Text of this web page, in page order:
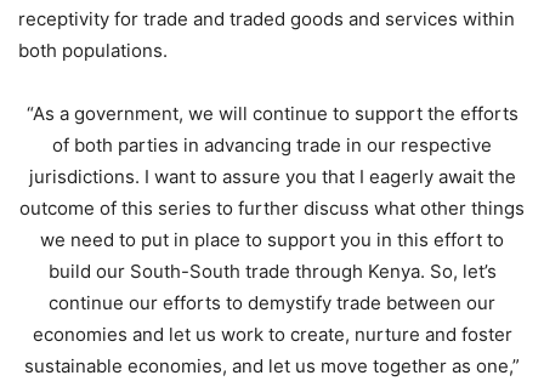
receptivity for trade and traded goods and services within
both populations.
“As a government, we will continue to support the efforts
of both parties in advancing trade in our respective
jurisdictions. I want to assure you that I eagerly await the
outcome of this series to further discuss what other things
we need to put in place to support you in this effort to
build our South-South trade through Kenya. So, let’s
continue our efforts to demystify trade between our
economies and let us work to create, nurture and foster
sustainable economies, and let us move together as one,”